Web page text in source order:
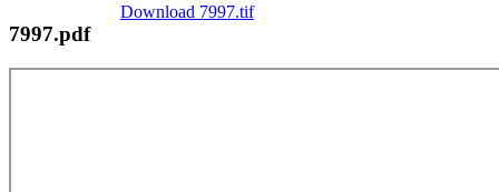
Download 7997.tif
7997.pdf